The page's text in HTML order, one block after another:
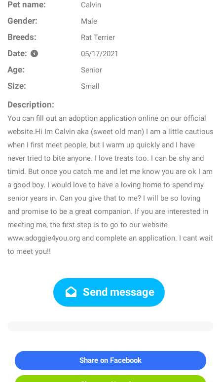
Pet name: Calvin
Gender: Male
Breeds: Rat Terrier
Date: 05/17/2021
Age: Senior
Size: Small
Description:
You can fill out an adoption application online on our official
website.Hi Im Calvin aka (sweet old man) I am a little cautious
when I first meet people, but I warm up quickly and I have
never tried to bite anyone. I love treats too. I can be shy and
timid. But once you catch me and let me know you are ok I am
a good boy. I would love to have a loving home to spend my
senior years in. Can you give that to me? I will be so loving
and promise to be a great companion. If you are interested in
meeting me, the first step is to go to our website
www.adoggie4you.org and complete an application. I cant wait
to meet you!!
Send message
Share on Facebook